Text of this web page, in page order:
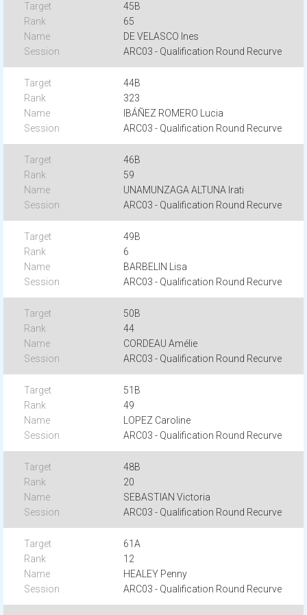
45B
65
DE VELASCO Ines
ARC03 - Qualification Round Recurve
44B
323
IBÁÑEZ ROMERO Lucia
ARC03 - Qualification Round Recurve
46B
59
UNAMUNZAGA ALTUNA Irati
ARC03 - Qualification Round Recurve
49B
6
BARBELIN Lisa
ARC03 - Qualification Round Recurve
50B
44
CORDEAU Amélie
ARC03 - Qualification Round Recurve
51B
49
LOPEZ Caroline
ARC03 - Qualification Round Recurve
48B
20
SEBASTIAN Victoria
ARC03 - Qualification Round Recurve
61A
12
HEALEY Penny
ARC03 - Qualification Round Recurve